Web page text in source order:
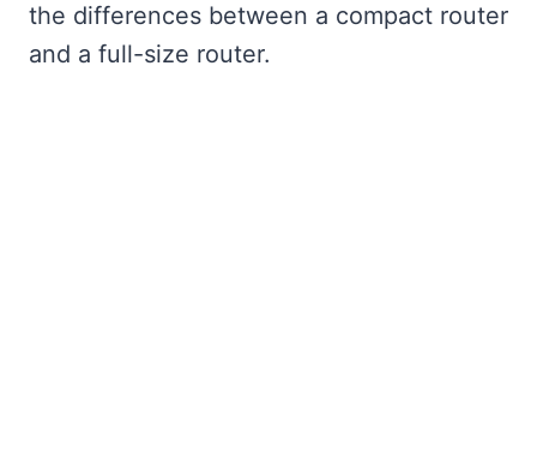
the differences between a compact router
and a full-size router.